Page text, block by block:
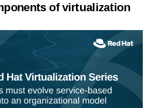
of virtualization